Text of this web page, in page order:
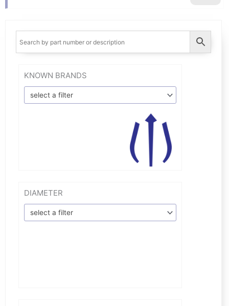
KNOWN BRANDS
select a filter
DIAMETER
select a filter